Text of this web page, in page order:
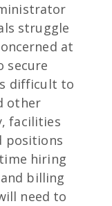
struggle
at
secure
difficult to
other
facilities
positions
hiring
billing
need to